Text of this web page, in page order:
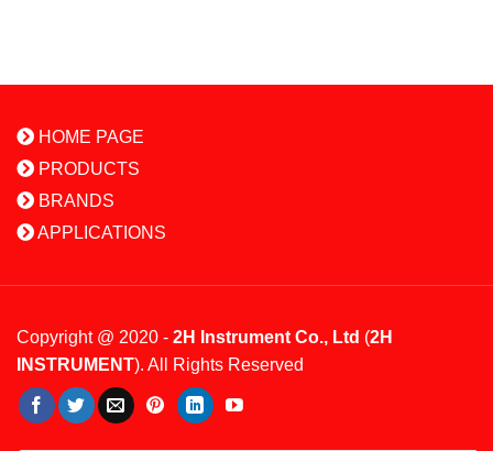
HOME PAGE
PRODUCTS
BRANDS
APPLICATIONS
Copyright @ 2020 - 2H Instrument Co., Ltd (2H
INSTRUMENT). All Rights Reserved